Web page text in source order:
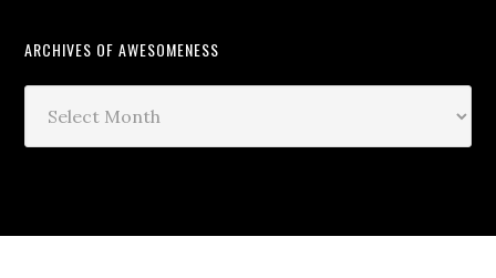
ARCHIVES OF AWESOMENESS